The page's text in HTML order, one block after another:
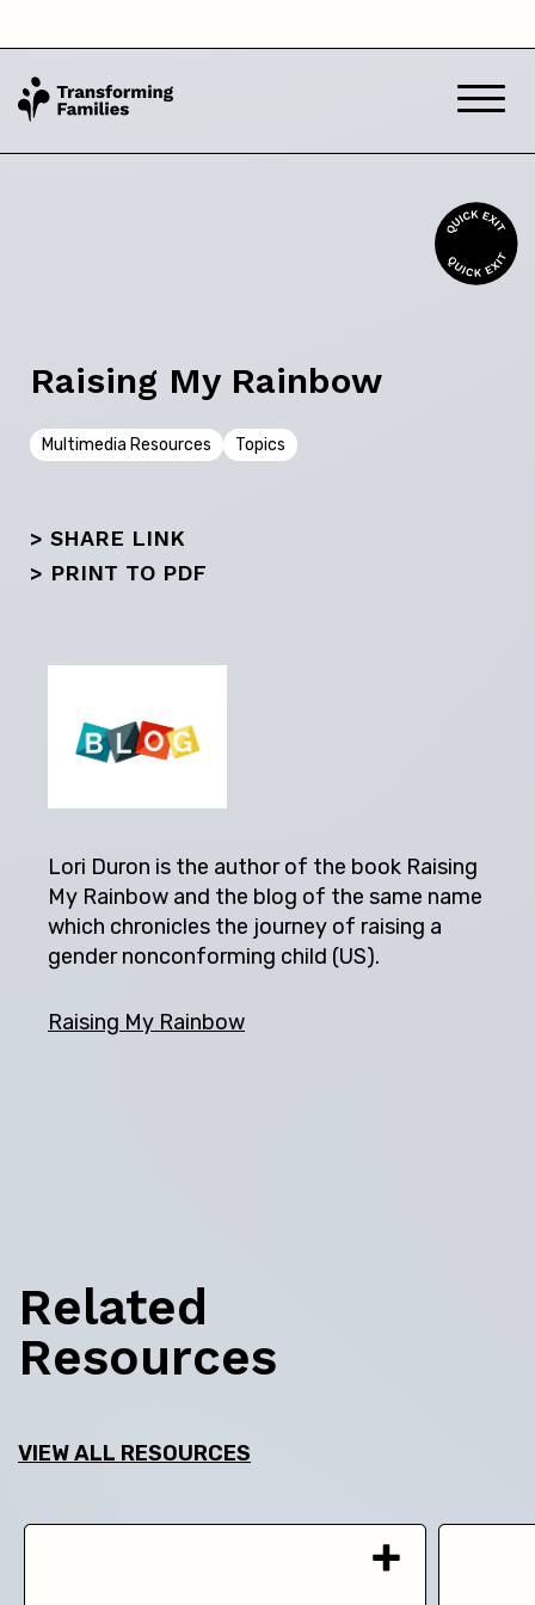
Western Australia
Next
Raising My Rainbow
Multimedia Resources Topics
> SHARE LINK
> PRINT TO PDF
Lori Duron is the author of the book Raising
My Rainbow and the blog of the same name
which chronicles the journey of raising a
gender nonconforming child (US).
Raising My Rainbow
Related
Resources
VIEW ALL RESOURCES